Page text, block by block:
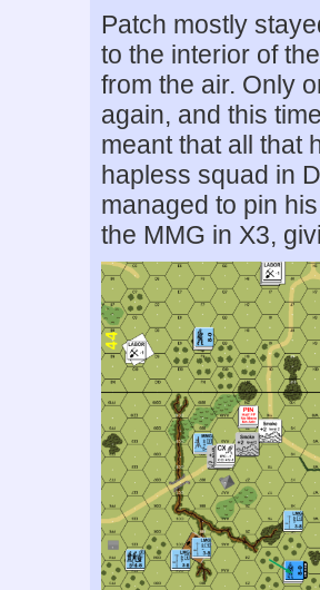
Patch mostly
to the interior of
from the air. Only
again, and this
meant that all that
hapless squad in
managed to pin
the MMG in X3,